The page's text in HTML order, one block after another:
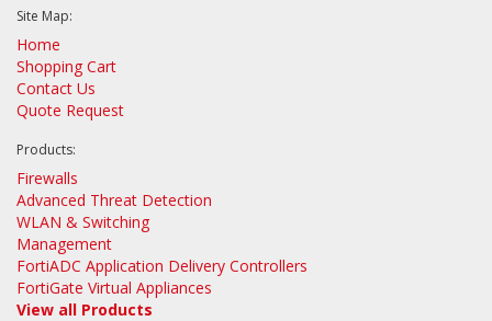
Site Map:
Home
Shopping Cart
Contact Us
Quote Request
Products:
Firewalls
Advanced Threat Detection
WLAN & Switching
Management
FortiADC Application Delivery Controllers
FortiGate Virtual Appliances
View all Products